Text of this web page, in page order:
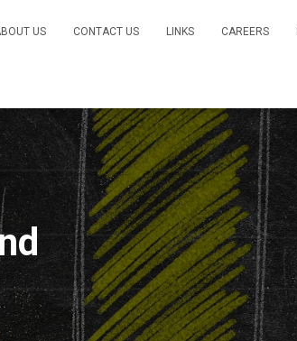
US CONTACT US LINKS CAREERS